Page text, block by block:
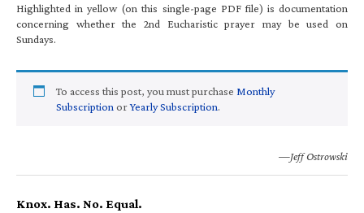
Highlighted in yellow (on this single-page PDF file) is documentation
concerning whether the 2nd Eucharistic prayer may be used on
Sundays.
To access this post, you must purchase Monthly
Subscription orYearly Subscription.
—Jeff Ostrowski
Knox. Has. No. Equal.